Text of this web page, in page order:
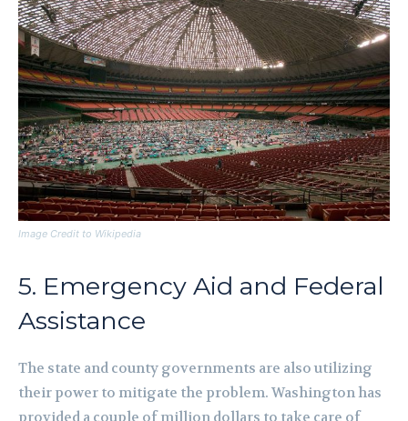
Image Credit to Wikipedia
5. Emergency Aid and Federal
Assistance
The state and county governments are also utilizing
their power to mitigate the problem. Washington has